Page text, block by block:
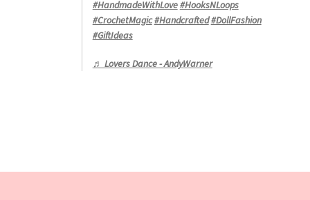
#HandmadeWithLove#HooksNLoops
#CrochetMagic#Handcrafted#DollFashion
#GiftIdeas
♬ Lovers Dance - AndyWarner